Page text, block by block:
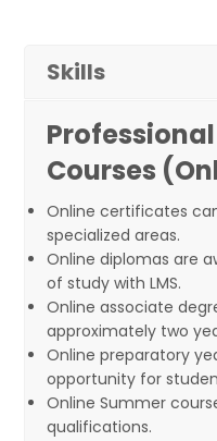
Skills
Courses
Online certificates
specialized areas.
Online diplomas are
of study with LMS.
Online associate
approximately two
Online preparatory
opportunity for
Online Summer
qualifications.